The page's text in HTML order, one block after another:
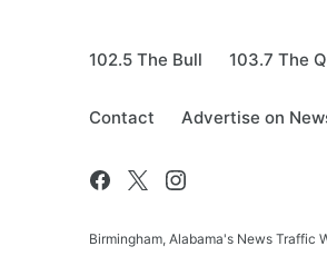
102.5 The Bull 103.7 The Q
Contact Advertise on
Birmingham, Alabama's News Traffic